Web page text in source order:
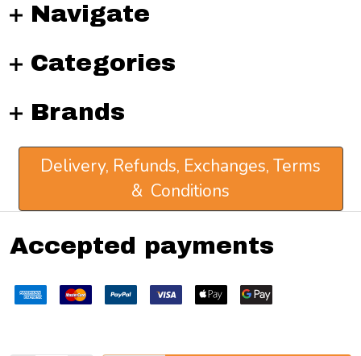
Navigate
Categories
Brands
Delivery, Refunds, Exchanges, Terms
& Conditions
Accepted payments